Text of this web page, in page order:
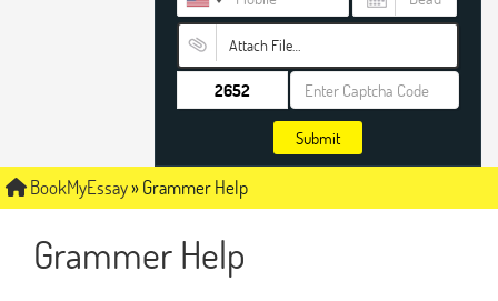
Attach File…
Submit
BookMyEssay»Grammer Help
Grammer Help